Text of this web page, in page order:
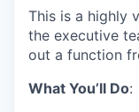
This is a highly
the executive
out a function
What You’ll Do: